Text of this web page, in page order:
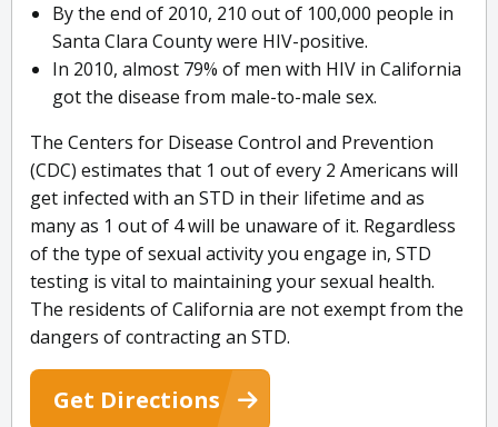
By the end of 2010, 210 out of 100,000 people in
Santa Clara County were HIV-positive.
In 2010, almost 79% of men with HIV in California
got the disease from male-to-male sex.
The Centers for Disease Control and Prevention
(CDC) estimates that 1 out of every 2 Americans will
get infected with an STD in their lifetime and as
many as 1 out of 4 will be unaware of it. Regardless
of the type of sexual activity you engage in, STD
testing is vital to maintaining your sexual health.
The residents of California are not exempt from the
dangers of contracting an STD.
Get Directions